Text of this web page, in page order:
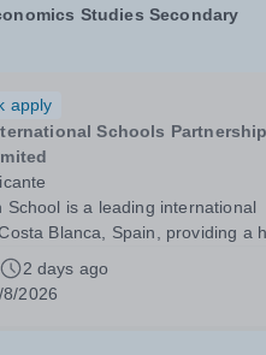
Studies Secondary
apply
Schools Partnership
School is a leading international
Blanca, Spain, providing a
for students from Early
Sixth Form. Serving a diverse
60 nationalities, the school...
2 days ago
8/2026